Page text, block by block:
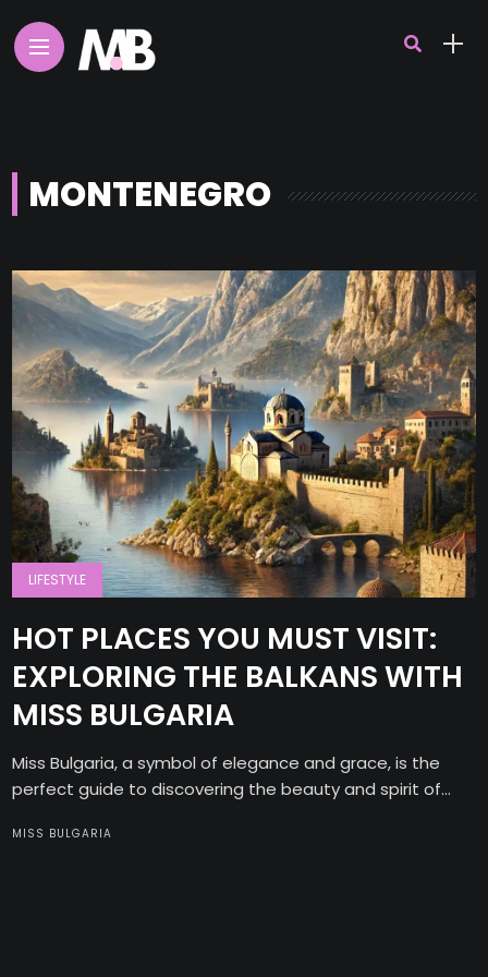
MONTENEGRO
LIFESTYLE
HOT PLACES YOU MUST VISIT:
EXPLORING THE BALKANS WITH
MISS BULGARIA
Miss Bulgaria, a symbol of elegance and grace, is the
perfect guide to discovering the beauty and spirit of...
MISS BULGARIA